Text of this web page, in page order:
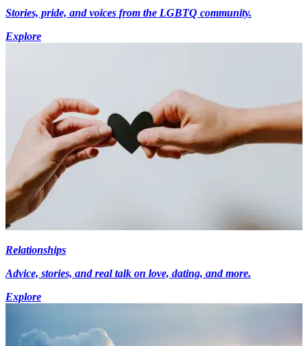
Stories, pride, and voices from the LGBTQ community.
Explore
Relationships
Advice, stories, and real talk on love, dating, and more.
Explore